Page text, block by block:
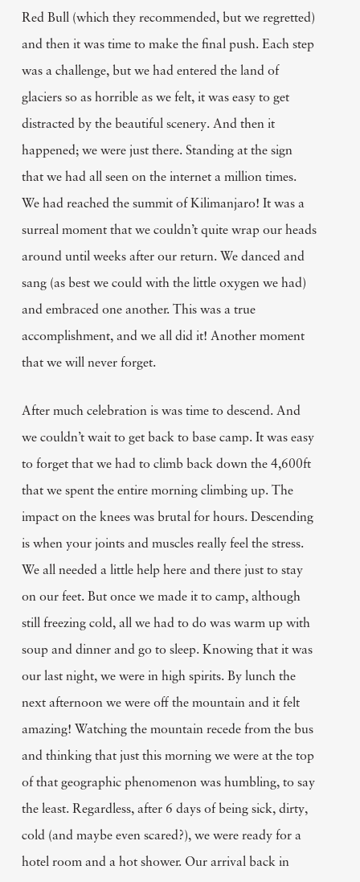
Red Bull (which they recommended, but we regretted)
and then it was time to make the final push. Each step
was a challenge, but we had entered the land of
glaciers so as horrible as we felt, it was easy to get
distracted by the beautiful scenery. And then it
happened; we were just there. Standing at the sign
that we had all seen on the internet a million times.
We had reached the summit of Kilimanjaro! It was a
surreal moment that we couldn’t quite wrap our heads
around until weeks after our return. We danced and
sang (as best we could with the little oxygen we had)
and embraced one another. This was a true
accomplishment, and we all did it! Another moment
that we will never forget.
After much celebration is was time to descend. And
we couldn’t wait to get back to base camp. It was easy
to forget that we had to climb back down the 4,600ft
that we spent the entire morning climbing up. The
impact on the knees was brutal for hours. Descending
is when your joints and muscles really feel the stress.
We all needed a little help here and there just to stay
on our feet. But once we made it to camp, although
still freezing cold, all we had to do was warm up with
soup and dinner and go to sleep. Knowing that it was
our last night, we were in high spirits. By lunch the
next afternoon we were off the mountain and it felt
amazing! Watching the mountain recede from the bus
and thinking that just this morning we were at the top
of that geographic phenomenon was humbling, to say
the least. Regardless, after 6 days of being sick, dirty,
cold (and maybe even scared?), we were ready for a
hotel room and a hot shower. Our arrival back in